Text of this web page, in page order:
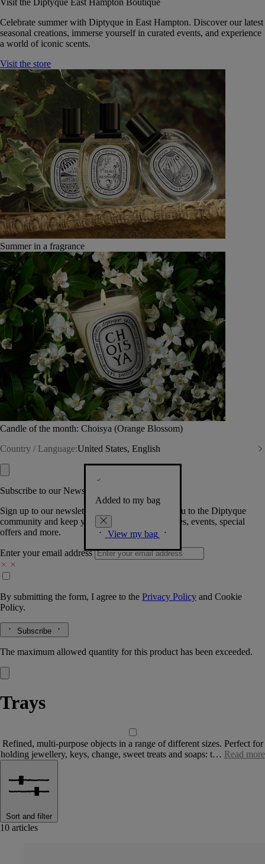
Visit the Diptyque East Hampton Boutique
Celebrate summer with Diptyque in East Hampton. Discover our latest
seasonal creations, immerse yourself in curated events, and experience
a world of iconic scents.
Visit the store
Summer in a fragrance
Candle of the month: Choisya (Orange Blossom)
Country / Language:United States, English
Added to my bag
View my bag
Subscribe to our Newsletter
Sign up to our newsletter so we can welcome you to the Diptyque
community and keep you posted on new launches, events, special
offers and more.
Enter your email address
By submitting the form, I agree to the Privacy Policy and Cookie
Policy.
Subscribe
The maximum allowed quantity for this product has been exceeded.
Trays
Refined, multi-purpose objects in a range of different sizes. Perfect for
holding jewellery, keys, change, sweet treats and soaps: t… Read more
Sort and filter
10 articles